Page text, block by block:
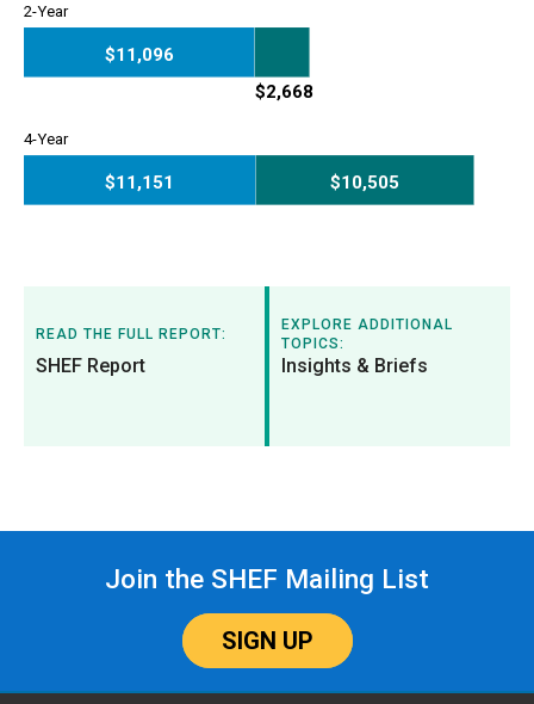
$11,096
$2,668
2-Year
$11,151 $10,505
4-Year
READ THE FULL REPORT:
SHEF Report
EXPLORE ADDITIONAL
TOPICS:
Insights & Briefs
Join the SHEF Mailing List
SIGN UP